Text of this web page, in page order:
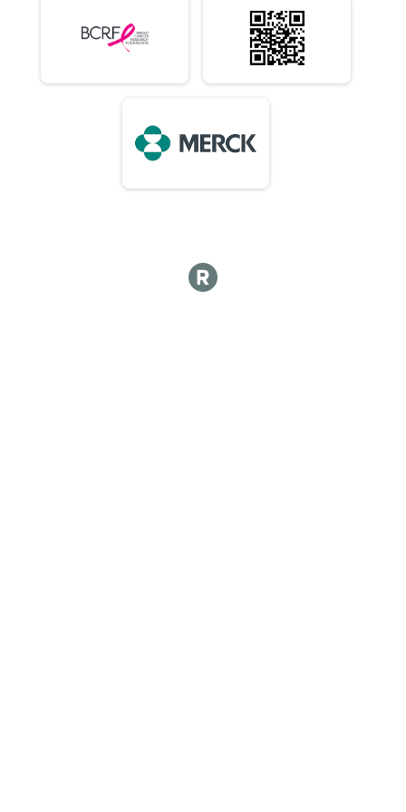
Virtual 10 Mile (In-Person)
10 Mile (In-Person)
Virtual 1/2 Marathon 13.1M (In-Person)
1/2 Marathon 13.1M (In-Person)
Virtual 50K (In-Person) 7:15am Early Start or 8am
50K (In-Person) 7:15am Early Start or 8am